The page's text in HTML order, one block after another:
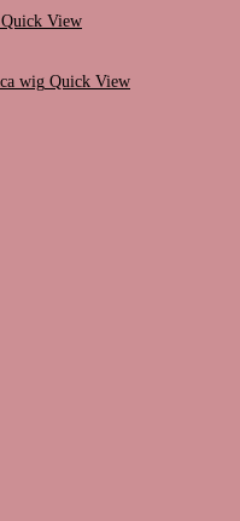
Quick View
Quick View